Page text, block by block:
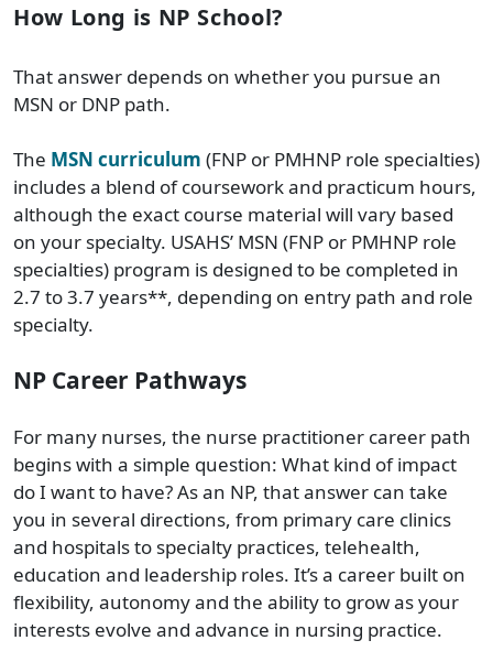
How Long is NP School?
That answer depends on whether you pursue an
MSN or DNP path.
The MSN curriculum (FNP or PMHNP role specialties)
includes a blend of coursework and practicum hours,
although the exact course material will vary based
on your specialty. USAHS’ MSN (FNP or PMHNP role
specialties) program is designed to be completed in
2.7 to 3.7 years**, depending on entry path and role
specialty.
NP Career Pathways
For many nurses, the nurse practitioner career path
begins with a simple question: What kind of impact
do I want to have? As an NP, that answer can take
you in several directions, from primary care clinics
and hospitals to specialty practices, telehealth,
education and leadership roles. It’s a career built on
flexibility, autonomy and the ability to grow as your
interests evolve and advance in nursing practice.